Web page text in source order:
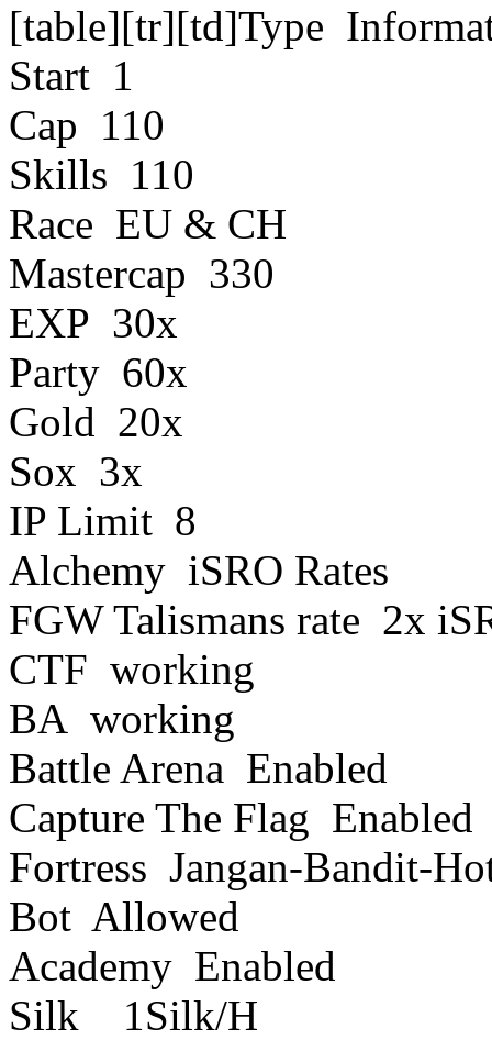
[table][tr][td]Type
Start 1
Cap 110
Skills 110
Race EU & CH
Mastercap 330
EXP 30x
Party 60x
Gold 20x
Sox 3x
IP Limit 8
Alchemy iSRO Rates
FGW Talismans rate 2x
CTF working
BA working
Battle Arena Enabled
Capture The Flag Enabled
Fortress Jangan-Bandit-
Bot Allowed
Academy Enabled
Silk 1Silk/H